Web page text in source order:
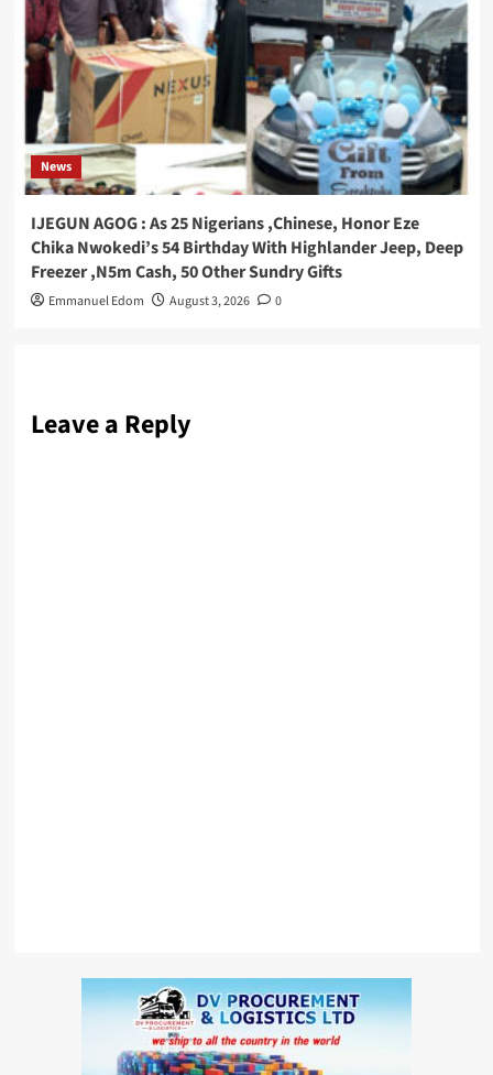
News
IJEGUN AGOG : As 25 Nigerians ,Chinese, Honor Eze
Chika Nwokedi’s 54 Birthday With Highlander Jeep, Deep
Freezer ,N5m Cash, 50 Other Sundry Gifts
Emmanuel Edom August 3, 2026 0
Leave a Reply